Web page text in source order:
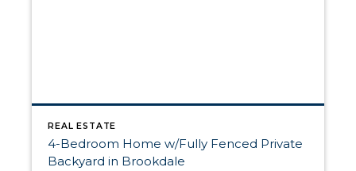
REAL ESTATE
4-Bedroom Home w/Fully Fenced Private
Backyard in Brookdale